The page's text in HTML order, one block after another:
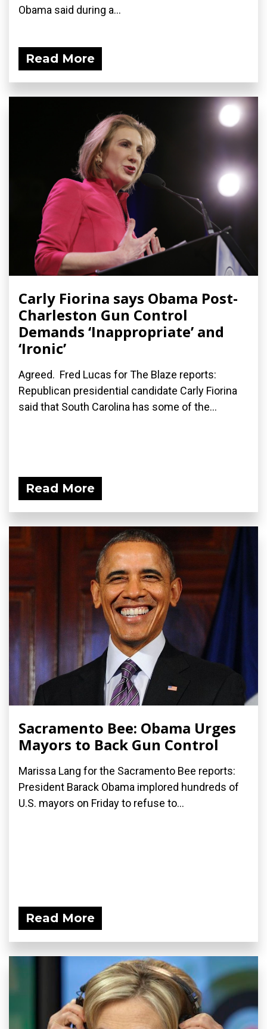
Obama said during a...
Read More
Carly Fiorina says Obama Post-
Charleston Gun Control
Demands ‘Inappropriate’ and
‘Ironic’
Agreed. Fred Lucas for The Blaze reports:
Republican presidential candidate Carly Fiorina
said that South Carolina has some of the...
Read More
Sacramento Bee: Obama Urges
Mayors to Back Gun Control
Marissa Lang for the Sacramento Bee reports:
President Barack Obama implored hundreds of
U.S. mayors on Friday to refuse to...
Read More